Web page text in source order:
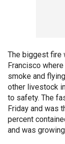
The biggest fire
Francisco
smoke and
other livestock
to safety. The
Friday and was
percent
and was